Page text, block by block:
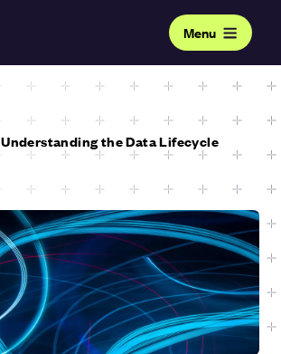
Menu
Understanding the Data Lifecycle